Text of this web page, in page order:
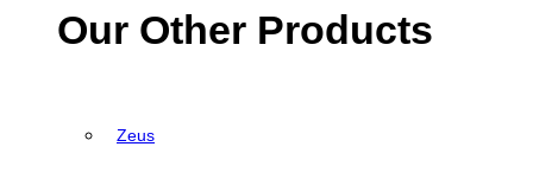
Our Other Products
Zeus